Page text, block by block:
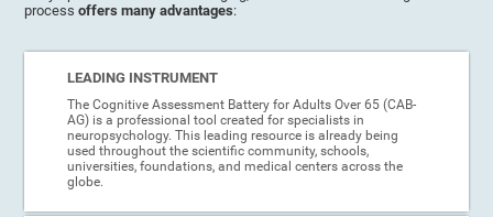
processoffers many advantages:
LEADING INSTRUMENT
The Cognitive Assessment Battery for Adults Over 65 (CAB-
AG) is a professional tool created for specialists in
neuropsychology. This leading resource is already being
used throughout the scientific community, schools,
universities, foundations, and medical centers across the
globe.